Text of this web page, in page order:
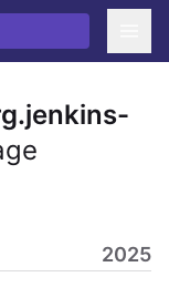
2025